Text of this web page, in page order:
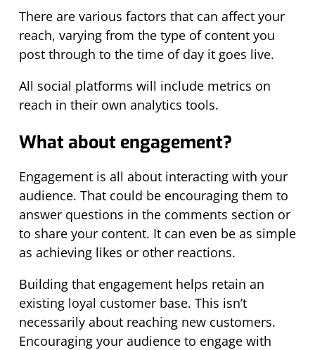
There are various factors that can affect your
reach, varying from the type of content you
post through to the time of day it goes live.
All social platforms will include metrics on
reach in their own analytics tools.
What about engagement?
Engagement is all about interacting with your
audience. That could be encouraging them to
answer questions in the comments section or
to share your content. It can even be as simple
as achieving likes or other reactions.
Building that engagement helps retain an
existing loyal customer base. This isn’t
necessarily about reaching new customers.
Encouraging your audience to engage with